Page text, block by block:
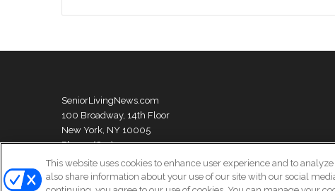
SeniorLivingNews.com
100 Broadway, 14th Floor
New York, NY 10005
Phone: (631) 333-1999
This website uses cookies to enhance user experience and to
also share information about your use of our site with our social